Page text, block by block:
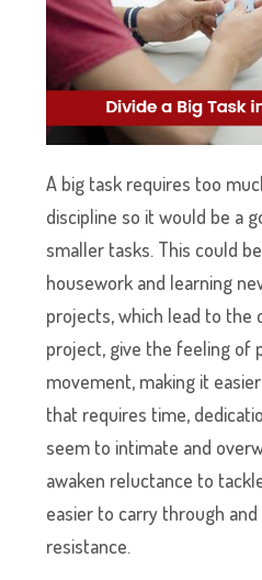
A big task requires too
discipline so it would be a
smaller tasks. This could
housework and learning
projects, which lead to the
project, give the feeling of
movement, making it
that requires time,
seem to intimate and
awaken reluctance to
easier to carry through
resistance.